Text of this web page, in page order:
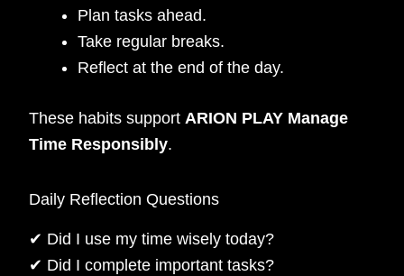
Plan tasks ahead.
Take regular breaks.
Reflect at the end of the day.
These habits supportARION PLAY Manage
Time Responsibly.
Daily Reflection Questions
✔ Did I use my time wisely today?
✔ Did I complete important tasks?